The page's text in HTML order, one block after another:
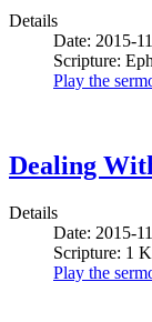
Details
Date: 2015-
Scripture:
Play the
Dealing
Details
Date: 2015-
Scripture: 1
Play the